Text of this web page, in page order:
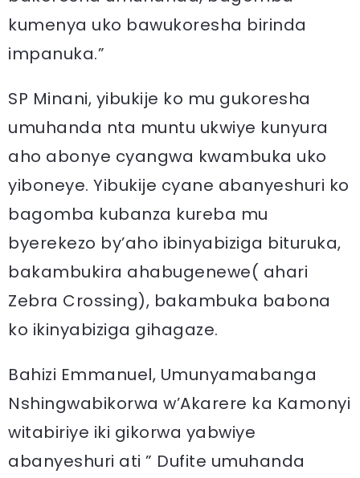
kumenya uko bawukoresha birinda
impanuka.”
SP Minani, yibukije ko mu gukoresha
umuhanda nta muntu ukwiye kunyura
aho abonye cyangwa kwambuka uko
yiboneye. Yibukije cyane abanyeshuri ko
bagomba kubanza kureba mu
byerekezo by’aho ibinyabiziga bituruka,
bakambukira ahabugenewe( ahari
Zebra Crossing), bakambuka babona
ko ikinyabiziga gihagaze.
Bahizi Emmanuel, Umunyamabanga
Nshingwabikorwa w’Akarere ka Kamonyi
witabiriye iki gikorwa yabwiye
abanyeshuri ati ” Dufite umuhanda